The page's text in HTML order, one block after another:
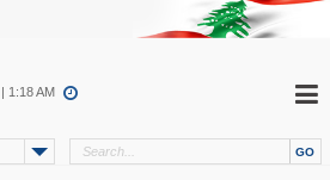
| 1:18 AM